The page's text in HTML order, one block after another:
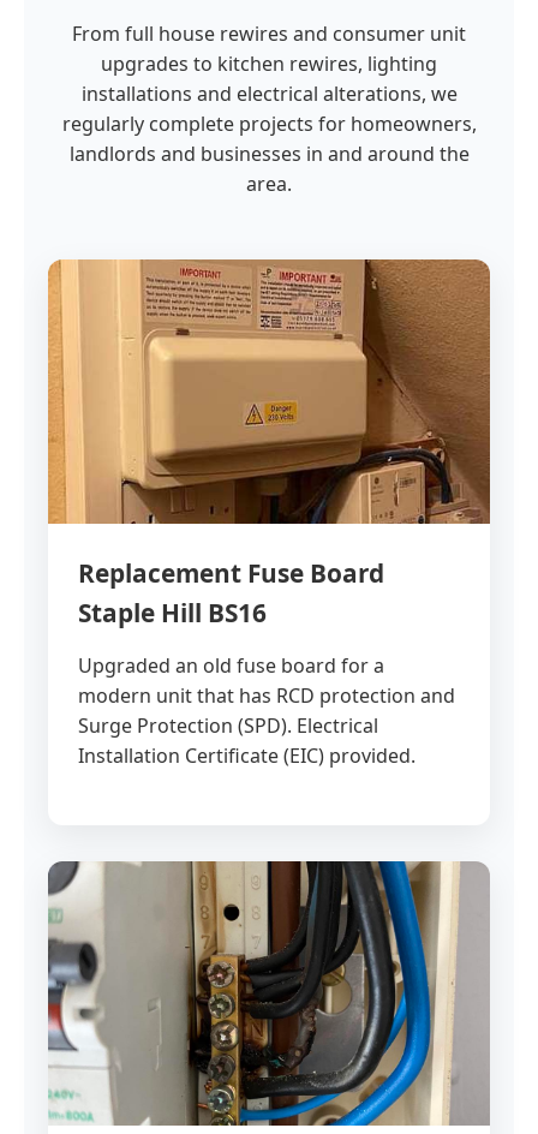
From full house rewires and consumer unit
upgrades to kitchen rewires, lighting
installations and electrical alterations, we
regularly complete projects for homeowners,
landlords and businesses in and around the
area.
Replacement Fuse Board
Staple Hill BS16
Upgraded an old fuse board for a
modern unit that has RCD protection and
Surge Protection (SPD). Electrical
Installation Certificate (EIC) provided.